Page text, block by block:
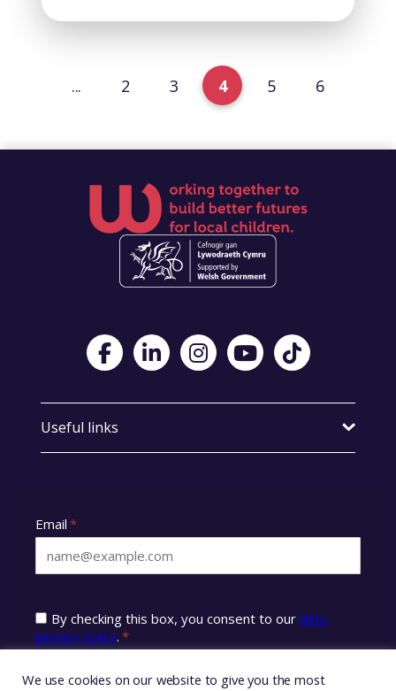
... 2 3 4 5 6
Visit Foster Wales on Facebook
Visit Foster Wales on LinkedIn
Visit Foster Wales on Instagram
Visit Foster Wales on
Visit Foster Wales
Useful links
We use cookies on our website to give you the most